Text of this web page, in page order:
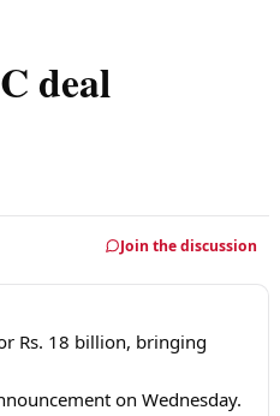
deal
Join the discussion
Rs. 18 billion, bringing
on Wednesday.